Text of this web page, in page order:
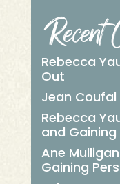
Recent
Rebecca
Out
Jean Coufal
Rebecca
and
Ane Mulligan
Gaining